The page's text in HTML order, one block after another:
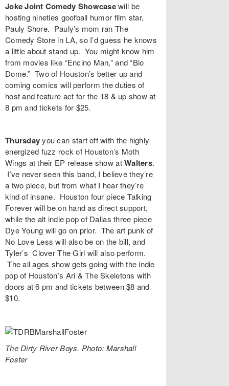
Joke Joint Comedy Showcasewill be
hosting nineties goofball humor film star,
Pauly Shore. Pauly’s mom ran The
Comedy Store in LA, so I’d guess he knows
a little about stand up. You might know him
from movies like “Encino Man,” and “Bio
Dome.” Two of Houston’s better up and
coming comics will perform the duties of
host and feature act for the 18 & up show at
8 pm and tickets for $25.
Thursdayyou can start off with the highly
energized fuzz rock of Houston’s Moth
Wings at their EP release show atWalters.
I’ve never seen this band, I believe they’re
a two piece, but from what I hear they’re
kind of insane. Houston four piece Talking
Foreverwill be on hand as direct support,
while the alt indie pop of Dallas three piece
Dye Young will go on prior. The art punk of
No Love Less will also be on the bill, and
Tyler’sClover The Girl will also perform.
The all ages show gets going with the indie
pop of Houston’s Ari & The Skeletons with
doors at 6 pm and tickets between $8 and
$10.
The Dirty River Boys. Photo: Marshall
Foster